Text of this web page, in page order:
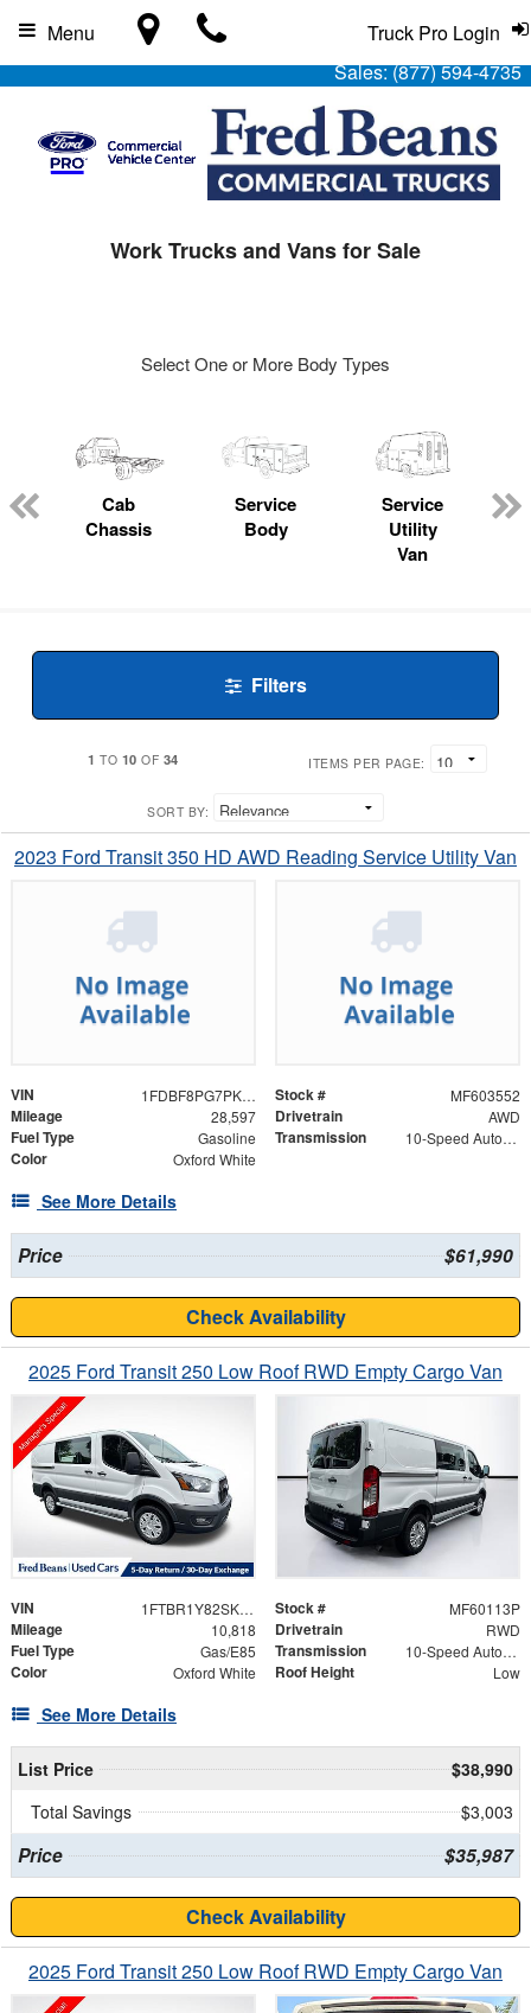
Sales:(877) 594-4735
Truck Pro Login
Menu
Work Trucks and Vans for Sale
Select One or More Body Types
Cab
Chassis
Service
Body
Service
Utility
Van
Filters
1 TO 10 OF 34 ITEMS PER PAGE:
SORT BY:
2023 Ford Transit 350 HD AWD Reading Service Utility Van
VIN 1FDBF8PG7PKA21172 Stock # MF603552
Mileage 28,597 Drivetrain AWD
Fuel Type Gasoline Transmission 10-Speed Automatic with Overdrive
Color Oxford White
See More Details
Price $61,990
Check Availability
2025 Ford Transit 250 Low Roof RWD Empty Cargo Van
VIN 1FTBR1Y82SKA35340 Stock # MF60113P
Mileage 10,818 Drivetrain RWD
Fuel Type Gas/E85 Transmission 10-Speed Automatic with Overdrive
Color Oxford White Roof Height Low
See More Details
List Price
$38,990
Total Savings
$3,003
Price $35,987
Check Availability
2025 Ford Transit 250 Low Roof RWD Empty Cargo Van